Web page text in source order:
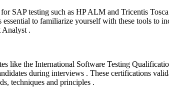
SAP testing such as HP ALM and Tricentis
to familiarize yourself with these tools to
Analyst .
like the International Software Testing
during interviews . These certifications
techniques and principles .